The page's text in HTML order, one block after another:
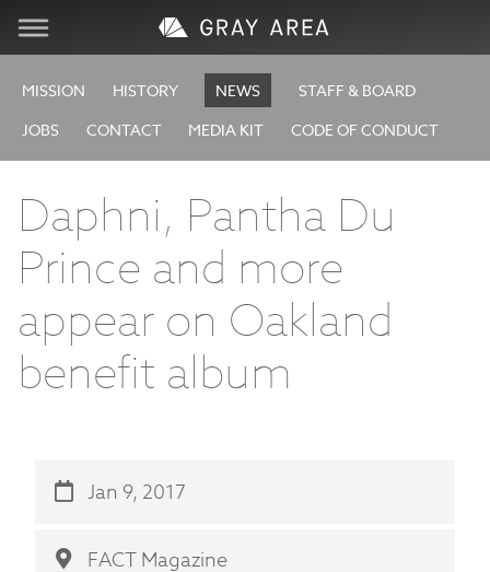
Visit
Learn
Create
Services
About
Store
MISSION HISTORY NEWS
STAFF & BOARD
JOBS
CONTACT MEDIA KIT CODE OF CONDUCT
Daphni, Pantha Du
Prince and more
appear on Oakland
benefit album
Jan 9, 2017
FACT Magazine